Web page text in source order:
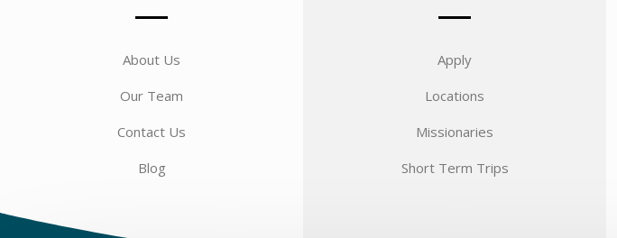
About Us
Our Team
Contact Us
Blog
Apply
Locations
Missionaries
Short Term Trips